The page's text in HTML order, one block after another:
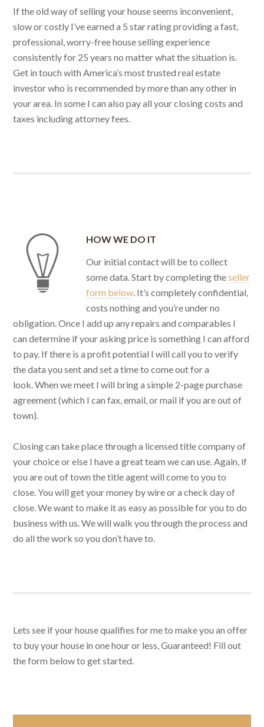
If the old way of selling your house seems inconvenient,
slow or costly I’ve earned a 5 star rating providing a fast,
professional, worry-free house selling experience
consistently for 25 years no matter what the situation is.
Get in touch with America’s most trusted real estate
investor who is recommended by more than any other in
your area. In some I can also pay all your closing costs and
taxes including attorney fees.
HOW WE DO IT
Our initial contact will be to collect
some data. Start by completing theseller
form below. It’s completely confidential,
costs nothing and you’re under no
obligation. Once I add up any repairs and comparables I
can determine if your asking price is something I can afford
to pay. If there is a profit potential I will call you to verify
the data you sent and set a time to come out for a
look. When we meet I will bring a simple 2-page purchase
agreement (which I can fax, email, or mail if you are out of
town).
Closing can take place through a licensed title company of
your choice or else I have a great team we can use. Again, if
you are out of town the title agent will come to you to
close. You will get your money by wire or a check day of
close. We want to make it as easy as possible for you to do
business with us. We will walk you through the process and
do all the work so you don’t have to.
Lets see if your house qualifies for me to make you an offer
to buy your house in one hour or less, Guaranteed! Fill out
the form below to get started.